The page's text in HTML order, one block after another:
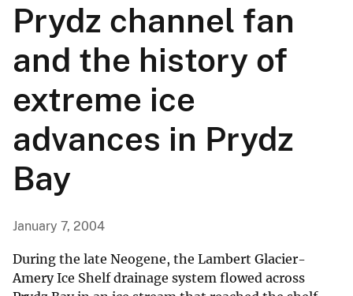
Prydz channel fan
and the history of
extreme ice
advances in Prydz
Bay
January 7, 2004
During the late Neogene, the Lambert Glacier-
Amery Ice Shelf drainage system flowed across